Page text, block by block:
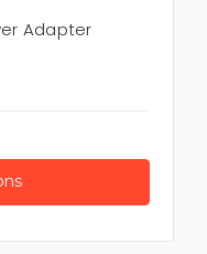
Adapter